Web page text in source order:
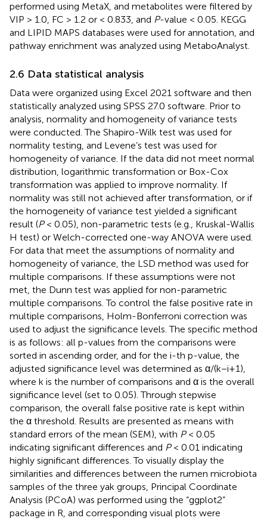
performed using MetaX, and metabolites were filtered by
VIP > 1.0, FC > 1.2 or < 0.833, and P-value < 0.05. KEGG
and LIPID MAPS databases were used for annotation, and
pathway enrichment was analyzed using MetaboAnalyst.
2.6 Data statistical analysis
Data were organized using Excel 2021 software and then
statistically analyzed using SPSS 27.0 software. Prior to
analysis, normality and homogeneity of variance tests
were conducted. The Shapiro-Wilk test was used for
normality testing, and Levene’s test was used for
homogeneity of variance. If the data did not meet normal
distribution, logarithmic transformation or Box-Cox
transformation was applied to improve normality. If
normality was still not achieved after transformation, or if
the homogeneity of variance test yielded a significant
result (P< 0.05), non-parametric tests (e.g., Kruskal-Wallis
H test) or Welch-corrected one-way ANOVA were used.
For data that meet the assumptions of normality and
homogeneity of variance, the LSD method was used for
multiple comparisons. If these assumptions were not
met, the Dunn test was applied for non-parametric
multiple comparisons. To control the false positive rate in
multiple comparisons, Holm-Bonferroni correction was
used to adjust the significance levels. The specific method
is as follows: all p-values from the comparisons were
sorted in ascending order, and for the i-th p-value, the
adjusted significance level was determined as α/(k−i+1),
where k is the number of comparisons and α is the overall
significance level (set to 0.05). Through stepwise
comparison, the overall false positive rate is kept within
the α threshold. Results are presented as means with
standard errors of the mean (SEM), with P< 0.05
indicating significant differences and P< 0.01 indicating
highly significant differences. To visually display the
similarities and differences between the rumen microbiota
samples of the three yak groups, Principal Coordinate
Analysis (PCoA) was performed using the “ggplot2”
package in R, and corresponding visual plots were